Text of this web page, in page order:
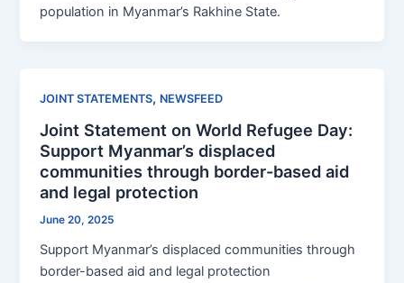
population in Myanmar’s Rakhine State.
JOINT STATEMENTS, NEWSFEED
Joint Statement on World Refugee Day:
Support Myanmar’s displaced
communities through border-based aid
and legal protection
June 20, 2025
Support Myanmar’s displaced communities through
border-based aid and legal protection